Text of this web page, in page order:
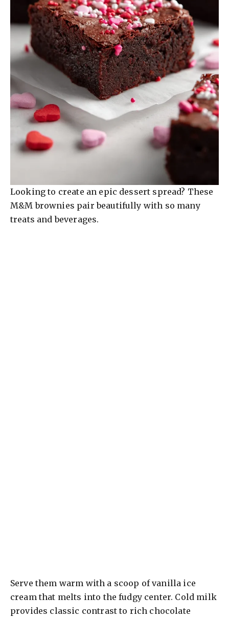
Looking to create an epic dessert spread? These
M&M brownies pair beautifully with so many
treats and beverages.
Serve them warm with a scoop of vanilla ice
cream that melts into the fudgy center. Cold milk
provides classic contrast to rich chocolate